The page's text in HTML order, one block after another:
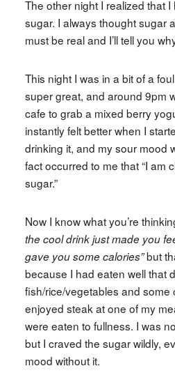
The other night I realized that
sugar. I always thought sugar
must be real and I’ll tell you
This night I was in a bit of a
super great, and around 9pm
cafe to grab a mixed berry
instantly felt better when I
drinking it, and my sour mood
fact occurred to me that “I am
sugar.”
Now I know what you’re
the cool drink just made you
gave you some calories”but
because I had eaten well that
fish/rice/vegetables and some
enjoyed steak at one of my
were eaten to fullness. I was
but I craved the sugar wildly,
mood without it.